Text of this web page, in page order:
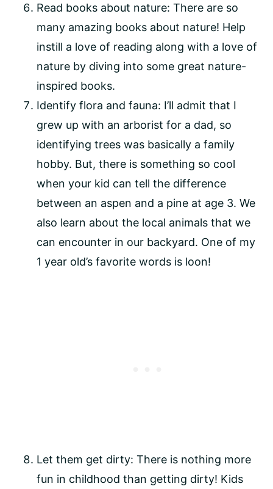
Read books about nature: There are so
many amazing books about nature! Help
instill a love of reading along with a love of
nature by diving into some great nature-
inspired books.
Identify flora and fauna: I’ll admit that I
grew up with an arborist for a dad, so
identifying trees was basically a family
hobby. But, there is something so cool
when your kid can tell the difference
between an aspen and a pine at age 3. We
also learn about the local animals that we
can encounter in our backyard. One of my
1 year old’s favorite words is loon!
Let them get dirty: There is nothing more
fun in childhood than getting dirty! Kids